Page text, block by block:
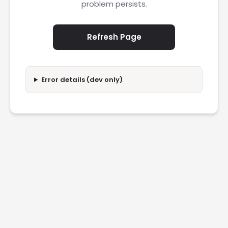
problem persists.
Refresh Page
Error details (dev only)